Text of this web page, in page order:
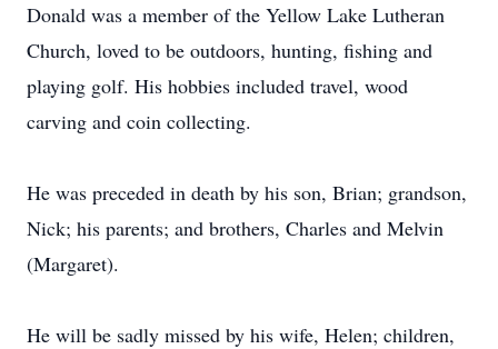
Donald was a member of the Yellow Lake Lutheran
Church, loved to be outdoors, hunting, fishing and
playing golf. His hobbies included travel, wood
carving and coin collecting.
He was preceded in death by his son, Brian; grandson,
Nick; his parents; and brothers, Charles and Melvin
(Margaret).
He will be sadly missed by his wife, Helen; children,